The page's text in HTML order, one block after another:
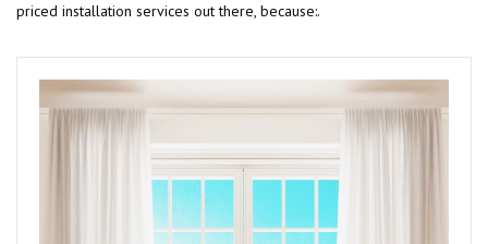
priced installation services out there, because:.